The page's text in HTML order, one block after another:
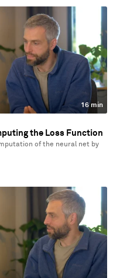
16 min
the Loss Function
of the neural net by